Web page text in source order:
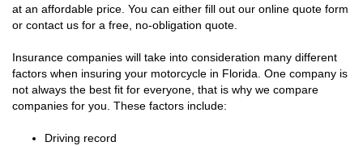
at an affordable price. You can either fill out our online quote form
or contact us for a free, no-obligation quote.
Insurance companies will take into consideration many different
factors when insuring your motorcycle in Florida. One company is
not always the best fit for everyone, that is why we compare
companies for you. These factors include:
Driving record